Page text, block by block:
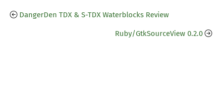
DangerDen TDX & S-TDX Waterblocks Review
Ruby/GtkSourceView 0.2.0